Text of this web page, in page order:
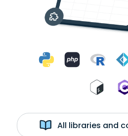
All libraries and